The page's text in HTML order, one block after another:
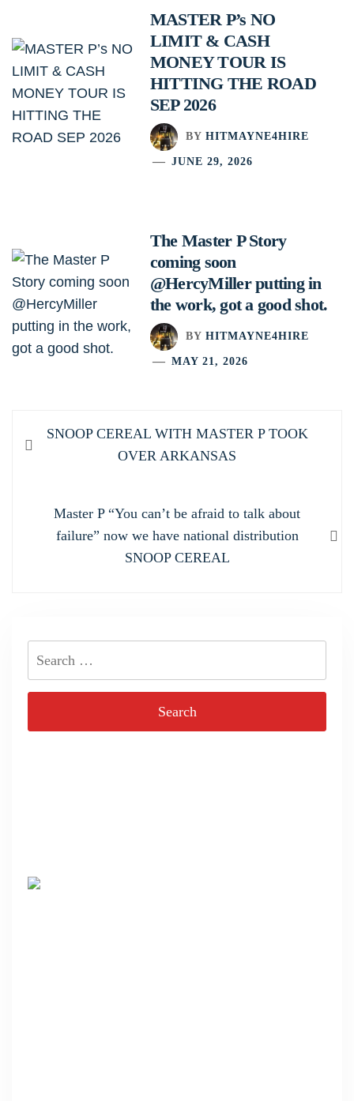
MASTER P’s NO
LIMIT & CASH
MONEY TOUR IS
HITTING THE ROAD
SEP 2026
BY HITMAYNE4HIRE
JUNE 29, 2026
The Master P Story
coming soon
@HercyMiller putting in
the work, got a good shot.
BY HITMAYNE4HIRE
MAY 21, 2026
Post
navigation
Previous
SNOOP CEREAL WITH MASTER P TOOK
OVER ARKANSAS
Next
post:
Master P “You can’t be afraid to talk about
failure” now we have national distribution
SNOOP CEREAL